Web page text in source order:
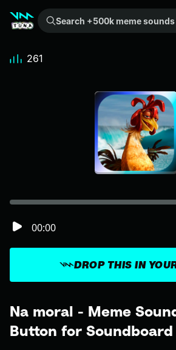
Search +500k meme sounds from the community...
Na moral - Meme
Button for Soundboard
DROP THIS IN
00:00
261